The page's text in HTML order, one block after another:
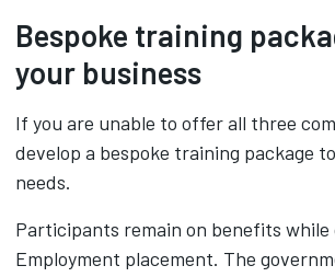
Bespoke training
your business
If you are unable to offer all three
develop a bespoke training package
needs.
Participants remain on benefits while
Employment placement. The